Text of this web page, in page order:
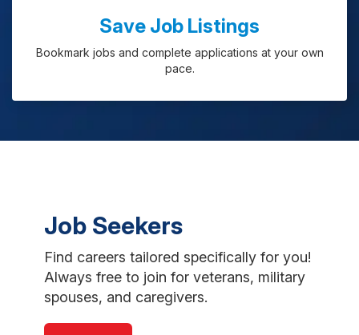
Save Job Listings
Bookmark jobs and complete applications at your own
pace.
Job Seekers
Find careers tailored specifically for you!
Always free to join for veterans, military
spouses, and caregivers.